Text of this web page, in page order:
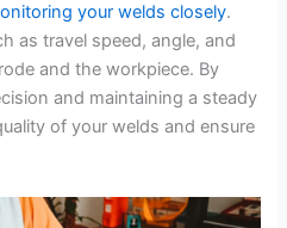
your welds closely.
as travel speed, angle, and
and the workpiece. By
and maintaining a steady
of your welds and ensure